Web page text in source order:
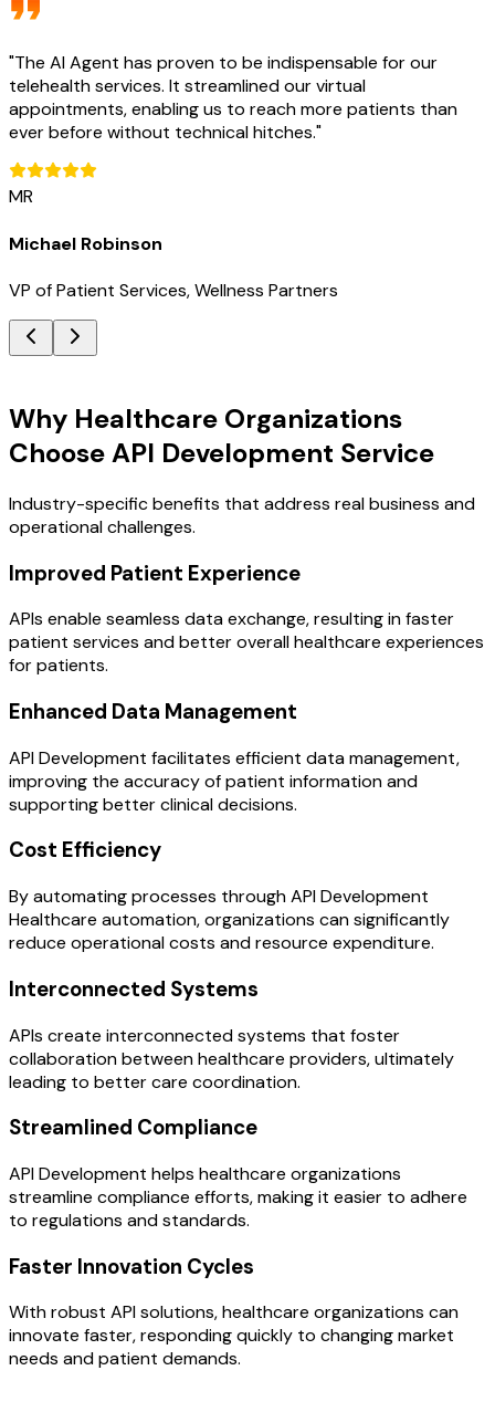
"The AI Agent has proven to be indispensable for our
telehealth services. It streamlined our virtual
appointments, enabling us to reach more patients than
ever before without technical hitches."
MR
Michael Robinson
VP of Patient Services, Wellness Partners
Why Healthcare Organizations
Choose API Development Service
Industry-specific benefits that address real business and
operational challenges.
Improved Patient Experience
APIs enable seamless data exchange, resulting in faster
patient services and better overall healthcare experiences
for patients.
Enhanced Data Management
API Development facilitates efficient data management,
improving the accuracy of patient information and
supporting better clinical decisions.
Cost Efficiency
By automating processes through API Development
Healthcare automation, organizations can significantly
reduce operational costs and resource expenditure.
Interconnected Systems
APIs create interconnected systems that foster
collaboration between healthcare providers, ultimately
leading to better care coordination.
Streamlined Compliance
API Development helps healthcare organizations
streamline compliance efforts, making it easier to adhere
to regulations and standards.
Faster Innovation Cycles
With robust API solutions, healthcare organizations can
innovate faster, responding quickly to changing market
needs and patient demands.